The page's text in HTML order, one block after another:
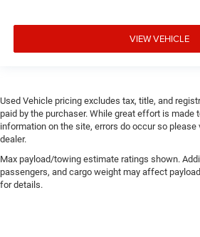
VIEW VEHICLE
Used Vehicle pricing excludes tax, title, and
paid by the purchaser. While great effort is made
information on the site, errors do occur so
dealer.
Max payload/towing estimate ratings shown.
passengers, and cargo weight may affect
for details.